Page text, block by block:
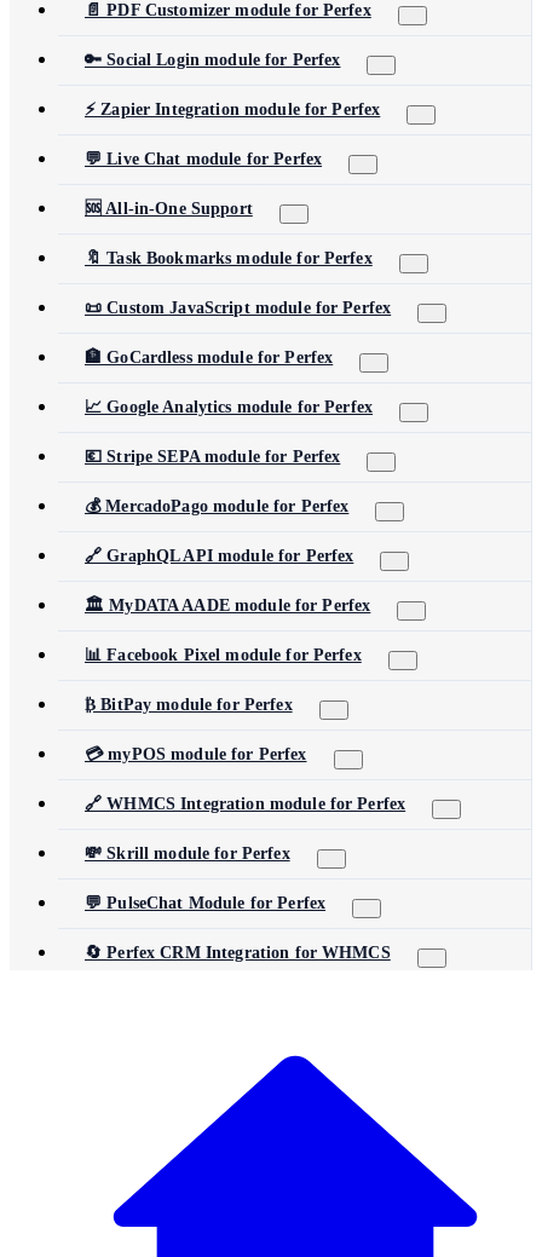
📄 PDF Customizer module for Perfex
🔑 Social Login module for Perfex
⚡ Zapier Integration module for Perfex
💬 Live Chat module for Perfex
🆘 All-in-One Support
🔖 Task Bookmarks module for Perfex
📜 Custom JavaScript module for Perfex
🏦 GoCardless module for Perfex
📈 Google Analytics module for Perfex
💶 Stripe SEPA module for Perfex
💰 MercadoPago module for Perfex
🔗 GraphQL API module for Perfex
🏛️ MyDATA AADE module for Perfex
📊 Facebook Pixel module for Perfex
₿ BitPay module for Perfex
💳 myPOS module for Perfex
🔗 WHMCS Integration module for Perfex
💸 Skrill module for Perfex
💬 PulseChat Module for Perfex
🔄 Perfex CRM Integration for WHMCS